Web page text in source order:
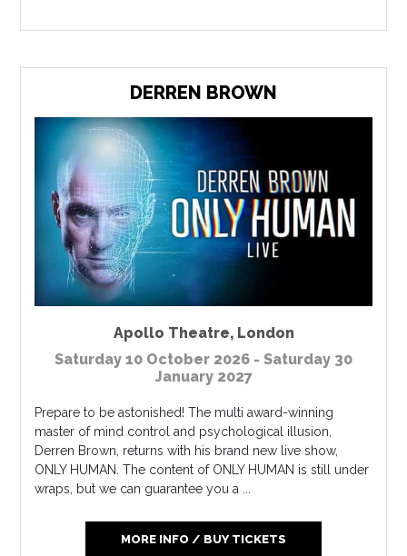
DERREN BROWN
Apollo Theatre, London
Saturday 10 October 2026 - Saturday 30
January 2027
Prepare to be astonished! The multi award-winning
master of mind control and psychological illusion,
Derren Brown, returns with his brand new live show,
ONLY HUMAN. The content of ONLY HUMAN is still under
wraps, but we can guarantee you a ...
MORE INFO / BUY TICKETS